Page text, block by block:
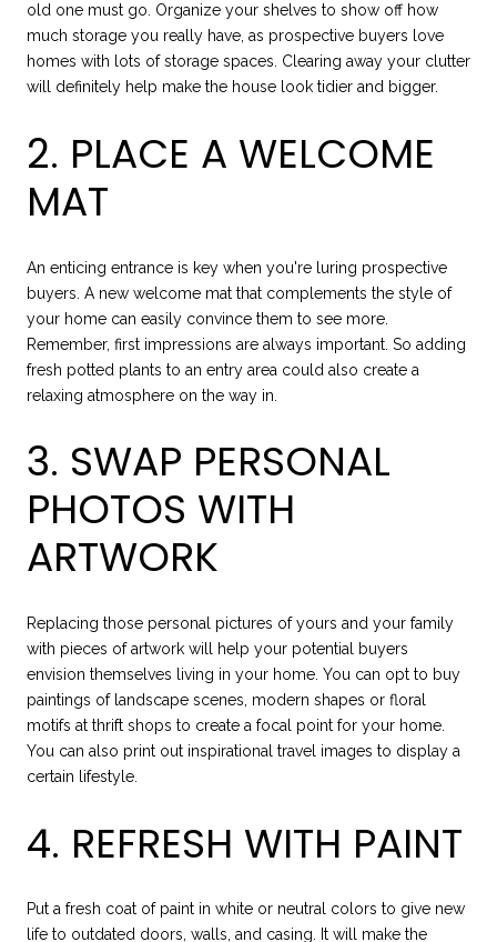
old one must go. Organize your shelves to show off how
much storage you really have, as prospective buyers love
homes with lots of storage spaces. Clearing away your clutter
will definitely help make the house look tidier and bigger.
2. PLACE A WELCOME
MAT
An enticing entrance is key when you're luring prospective
buyers. A new welcome mat that complements the style of
your home can easily convince them to see more.
Remember, first impressions are always important. So adding
fresh potted plants to an entry area could also create a
relaxing atmosphere on the way in.
3. SWAP PERSONAL
PHOTOS WITH
ARTWORK
Replacing those personal pictures of yours and your family
with pieces of artwork will help your potential buyers
envision themselves living in your home. You can opt to buy
paintings of landscape scenes, modern shapes or floral
motifs at thrift shops to create a focal point for your home.
You can also print out inspirational travel images to display a
certain lifestyle.
4. REFRESH WITH PAINT
Put a fresh coat of paint in white or neutral colors to give new
life to outdated doors, walls, and casing. It will make the